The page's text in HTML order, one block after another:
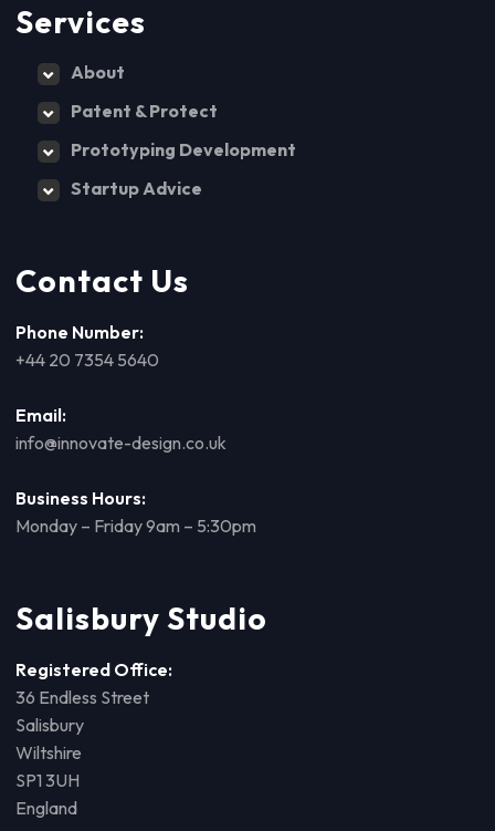
Services
About
Patent & Protect
Prototyping Development
Startup Advice
Contact Us
Phone Number:
+44 20 7354 5640
Email:
info@innovate-design.co.uk
Business Hours:
Monday – Friday 9am – 5:30pm
Salisbury Studio
Registered Office:
36 Endless Street
Salisbury
Wiltshire
SP1 3UH
England